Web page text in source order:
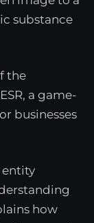
substance
the
a game-
businesses
entity
how